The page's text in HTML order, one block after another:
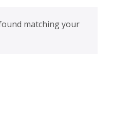
matching your